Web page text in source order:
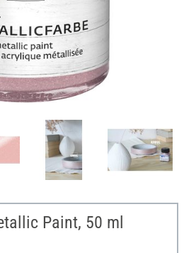
Paint, 50 ml